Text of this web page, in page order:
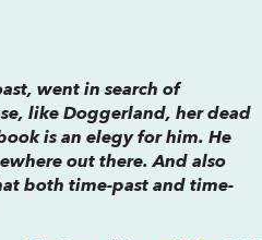
went in search of
like Doggerland, her dead
is an elegy for him. He
out there. And also
both time-past and time-